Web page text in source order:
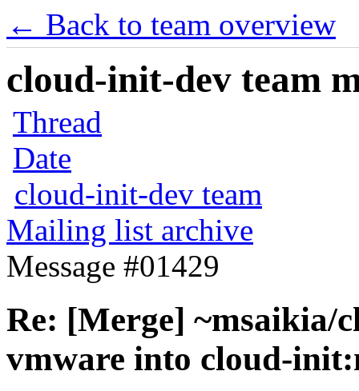
← Back to team overview
cloud-init-dev team
Thread
Date
cloud-init-dev team
Mailing list archive
Message #01429
Re: [Merge] ~msaikia/
vmware into cloud-